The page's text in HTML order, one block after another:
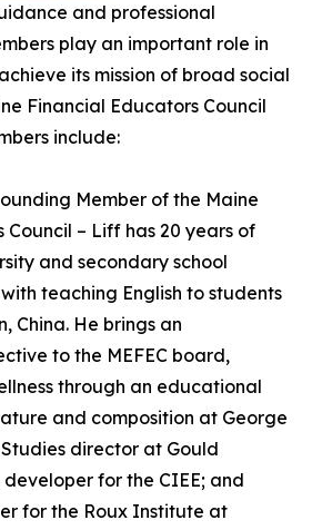
and professional
play an important role in
its mission of broad social
Financial Educators Council
include:
Member of the Maine
Council – Liff has 20 years of
and secondary school
teaching English to students
China. He brings an
to the MEFEC board,
through an educational
and composition at George
Studies director at Gould
for the CIEE; and
for the Roux Institute at